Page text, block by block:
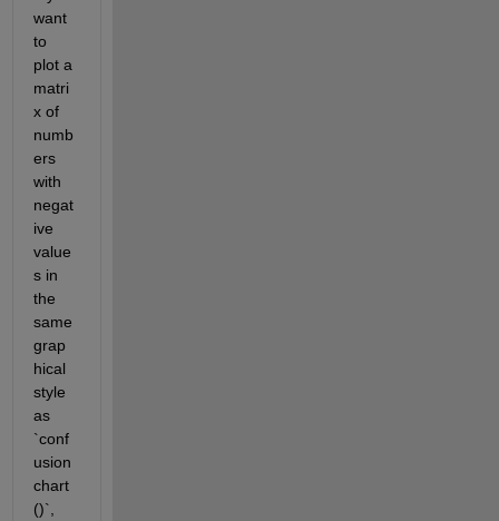
want
to
plot a
matri
x of
numb
ers
with
negat
ive
value
s in
the
same
grap
hical
style
as
`conf
usion
chart
()`,